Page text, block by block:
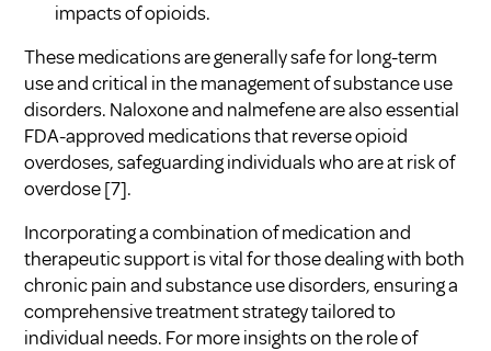
impacts of opioids.
These medications are generally safe for long-term
use and critical in the management of substance use
disorders. Naloxone and nalmefene are also essential
FDA-approved medications that reverse opioid
overdoses, safeguarding individuals who are at risk of
overdose[7].
Incorporating a combination of medication and
therapeutic support is vital for those dealing with both
chronic pain and substance use disorders, ensuring a
comprehensive treatment strategy tailored to
individual needs. For more insights on the role of